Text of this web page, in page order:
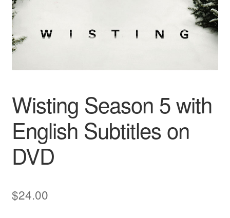
Wisting Season 5 with
English Subtitles on
DVD
$24.00